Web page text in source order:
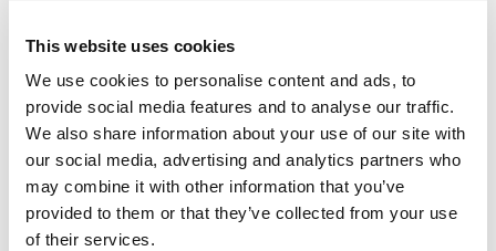
This website uses cookies
We use cookies to personalise content and ads, to
provide social media features and to analyse our traffic.
We also share information about your use of our site with
our social media, advertising and analytics partners who
may combine it with other information that you’ve
provided to them or that they’ve collected from your use
of their services.
Event City*
Booth Size